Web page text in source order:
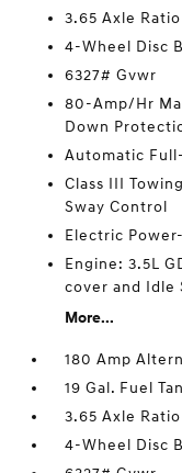
3.65 Axle Ratio
4-Wheel Disc
6327# Gvwr
80-Amp/Hr
Down
Automatic
Class III
Sway Control
Electric
Engine: 3.5L
cover and Idle
More...
180 Amp
19 Gal. Fuel
3.65 Axle Ratio
4-Wheel Disc